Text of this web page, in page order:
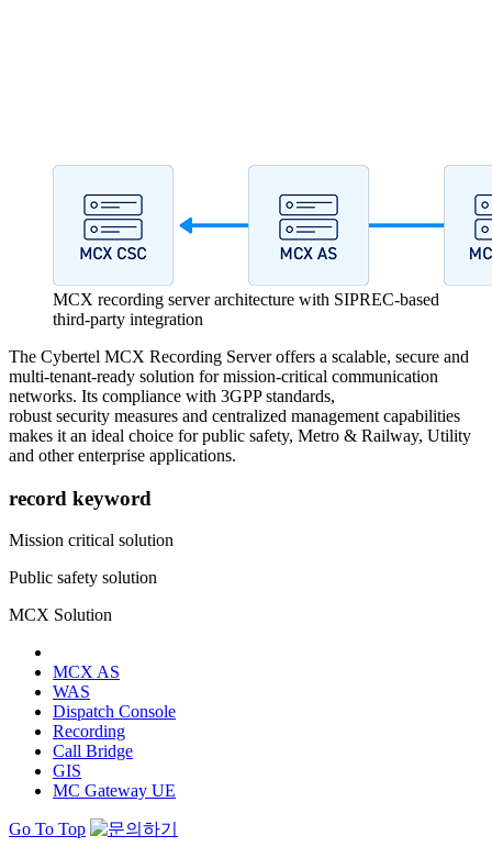
MCX recording server architecture with SIPREC-based
third-party integration
The Cybertel MCX Recording Server offers a scalable, secure and
multi-tenant-ready solution for mission-critical communication
networks. Its compliance with 3GPP standards,
robust security measures and centralized management capabilities
makes it an ideal choice for public safety, Metro & Railway, Utility
and other enterprise applications.
record keyword
Mission critical solution
Public safety solution
MCX Solution
MCX AS
WAS
Dispatch Console
Recording
Call Bridge
GIS
MC Gateway UE
Go To Top